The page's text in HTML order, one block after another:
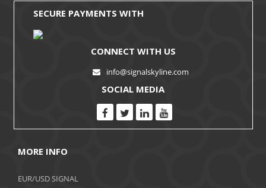
SECURE PAYMENTS WITH
CONNECT WITH US
info@signalskyline.com
SOCIAL MEDIA
MORE INFO
EUR/USD SIGNAL